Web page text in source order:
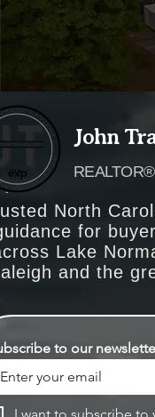
John
North
for
Lake
and the
to our